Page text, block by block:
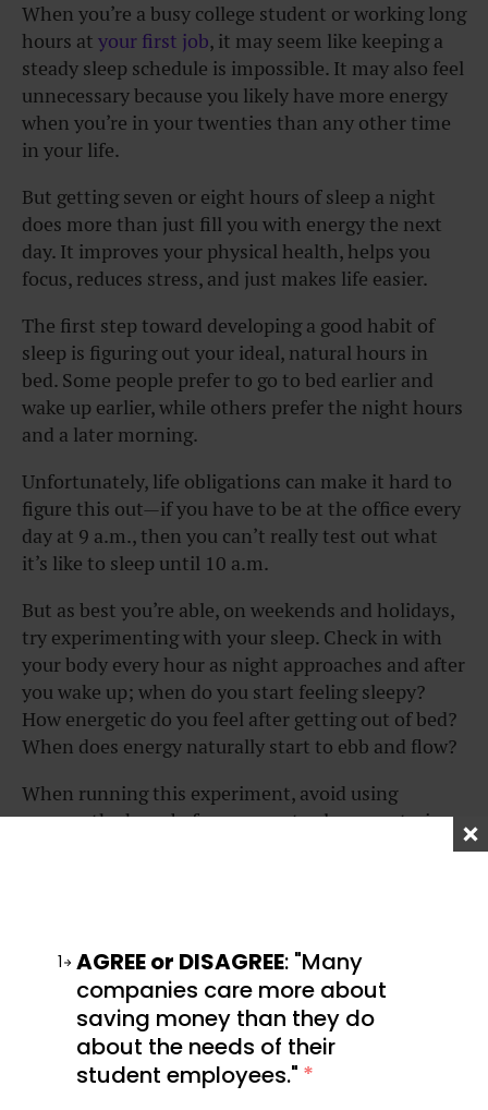
When you’re a busy college student or working long
hours at your first job, it may seem like keeping a
steady sleep schedule is impossible. It may also feel
unnecessary because you likely have more energy
when you’re in your twenties than any other time
in your life.
But getting seven or eight hours of sleep a night
does more than just fill you with energy the next
day. It improves your physical health, helps you
focus, reduces stress, and just makes life easier.
The first step toward developing a good habit of
sleep is figuring out your ideal, natural hours in
bed. Some people prefer to go to bed earlier and
wake up earlier, while others prefer the night hours
and a later morning.
Unfortunately, life obligations can make it hard to
figure this out—if you have to be at the office every
day at 9 a.m., then you can’t really test out what
it’s like to sleep until 10 a.m.
But as best you’re able, on weekends and holidays,
try experimenting with your sleep. Check in with
your body every hour as night approaches and after
you wake up; when do you start feeling sleepy?
How energetic do you feel after getting out of bed?
When does energy naturally start to ebb and flow?
When running this experiment, avoid using
screens the hour before you go to sleep, as staring
can start building mini-routines around it that
help you stick to your target sleep schedule.
For example, I like to charge my phone in a
completely different room one hour before I go to
bed, then read a book for a while until I’m sleepy. In
1 AGREE or DISAGREE: "Many
companies care more about
saving money than they do
about the needs of their
student employees." *